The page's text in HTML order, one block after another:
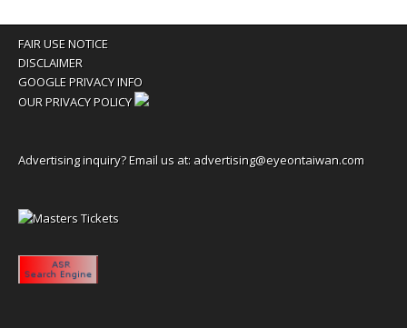
FAIR USE NOTICE
DISCLAIMER
GOOGLE PRIVACY INFO
OUR PRIVACY POLICY
Advertising inquiry? Email us at: advertising@eyeontaiwan.com